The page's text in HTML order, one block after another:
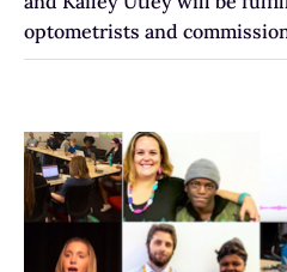
optometrists and